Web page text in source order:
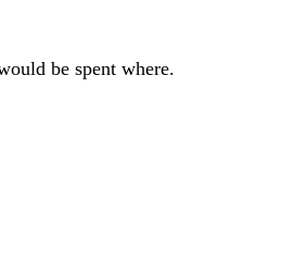
be spent where.